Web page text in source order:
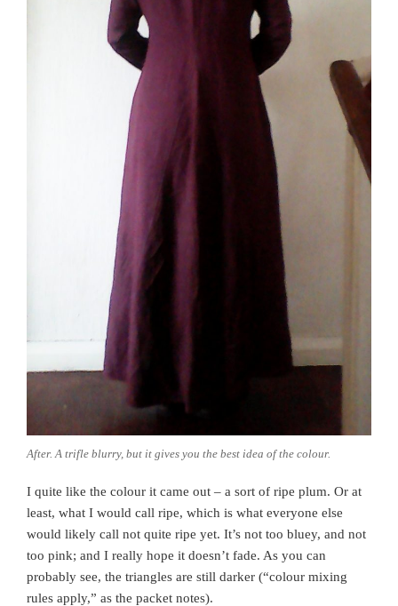
After. A trifle blurry, but it gives you the best idea of the colour.
I quite like the colour it came out – a sort of ripe plum. Or at
least, what I would call ripe, which is what everyone else
would likely call not quite ripe yet. It’s not too bluey, and not
too pink; and I really hope it doesn’t fade. As you can
probably see, the triangles are still darker (“colour mixing
rules apply,” as the packet notes).